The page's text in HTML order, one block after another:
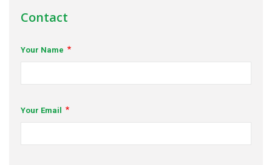
Ecosystem
Support
Contact
Your Name
Your Email